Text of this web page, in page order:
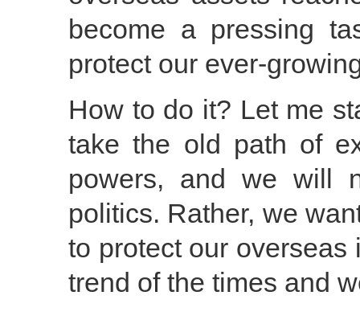
become a pressing
protect our ever-
How to do it? Let me
take the old path of
powers, and we will
politics. Rather, we
to protect our
trend of the times and